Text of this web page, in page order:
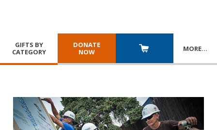
GIFTS BY
CATEGORY
DONATE
NOW
MORE…